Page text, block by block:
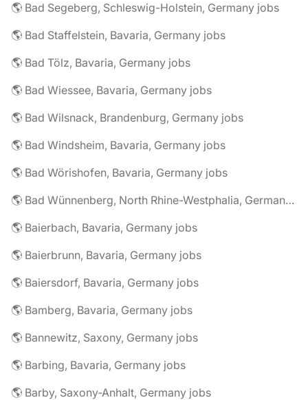
🌎 Bad Segeberg, Schleswig-Holstein, Germany jobs
🌎 Bad Staffelstein, Bavaria, Germany jobs
🌎 Bad Tölz, Bavaria, Germany jobs
🌎 Bad Wiessee, Bavaria, Germany jobs
🌎 Bad Wilsnack, Brandenburg, Germany jobs
🌎 Bad Windsheim, Bavaria, Germany jobs
🌎 Bad Wörishofen, Bavaria, Germany jobs
🌎 Bad Wünnenberg, North Rhine-Westphalia, Germany jobs
🌎 Baierbach, Bavaria, Germany jobs
🌎 Baierbrunn, Bavaria, Germany jobs
🌎 Baiersdorf, Bavaria, Germany jobs
🌎 Bamberg, Bavaria, Germany jobs
🌎 Bannewitz, Saxony, Germany jobs
🌎 Barbing, Bavaria, Germany jobs
🌎 Barby, Saxony-Anhalt, Germany jobs